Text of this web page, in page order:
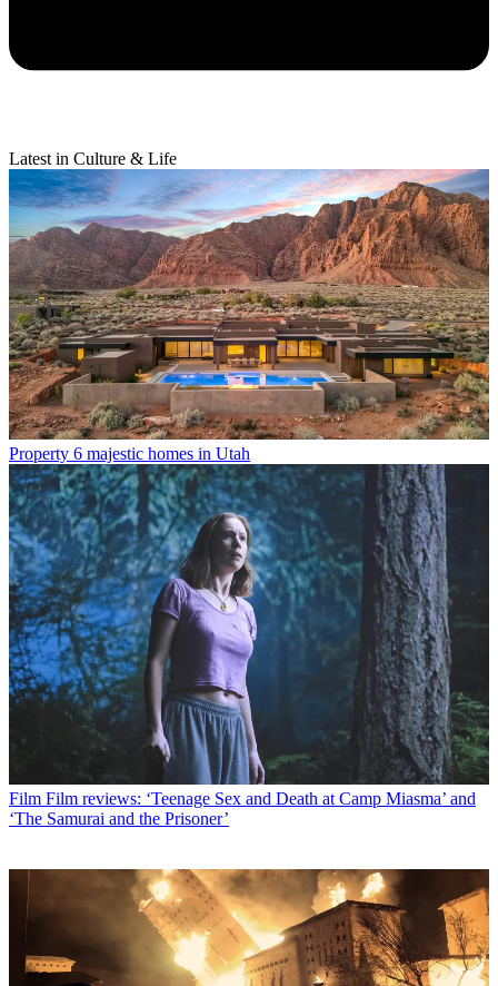
Latest in Culture & Life
Property 6 majestic homes in Utah
Film Film reviews: ‘Teenage Sex and Death at Camp Miasma’ and
‘The Samurai and the Prisoner’